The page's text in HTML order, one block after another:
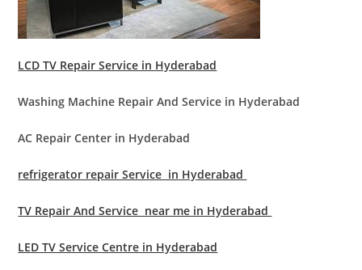
LCD TV Repair Service in Hyderabad
Washing Machine Repair And Service in Hyderabad
AC Repair Center in Hyderabad
refrigerator repair Service in Hyderabad
TV Repair And Service near me in Hyderabad
LED TV Service Centre in Hyderabad